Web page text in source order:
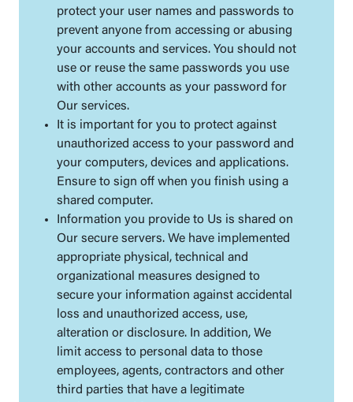
protect your user names and passwords to
prevent anyone from accessing or abusing
your accounts and services. You should not
use or reuse the same passwords you use
with other accounts as your password for
Our services.
It is important for you to protect against
unauthorized access to your password and
your computers, devices and applications.
Ensure to sign off when you finish using a
shared computer.
Information you provide to Us is shared on
Our secure servers. We have implemented
appropriate physical, technical and
organizational measures designed to
secure your information against accidental
loss and unauthorized access, use,
alteration or disclosure. In addition, We
limit access to personal data to those
employees, agents, contractors and other
third parties that have a legitimate